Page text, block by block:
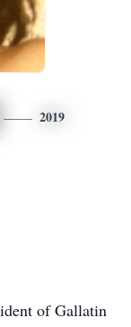
2019
of Gallatin